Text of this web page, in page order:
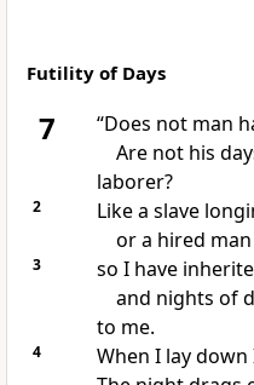
Futility of Days
7
“Does not man
Are not his
laborer?
2
Like a slave
or a hired
3
so I have
and nights of
to me.
4
When I lay down